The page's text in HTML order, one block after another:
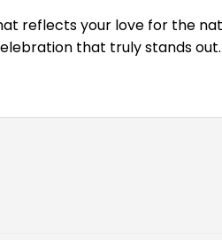
reflects your love for the
that truly stands out.